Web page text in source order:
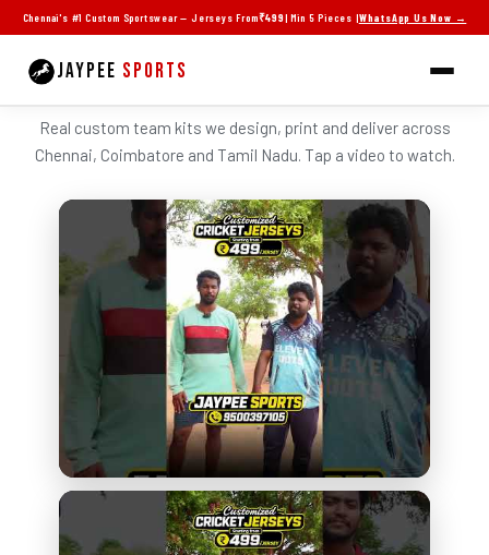
Skip
to
content
Chennai's #1 Custom Sportswear — Jerseys From₹499| Min 5 Pieces |WhatsApp Us Now →
JAYPEE SPORTS
SEE JAYPEE JERSEYS IN ACTION
Real custom team kits we design, print and deliver across
Chennai, Coimbatore and Tamil Nadu. Tap a video to watch.